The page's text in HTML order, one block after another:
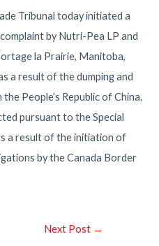
Tribunal today initiated a
by Nutri-Pea LP and
la Prairie, Manitoba,
a result of the dumping and
People’s Republic of China.
pursuant to the Special
a result of the initiation of
by the Canada Border
Next Post →